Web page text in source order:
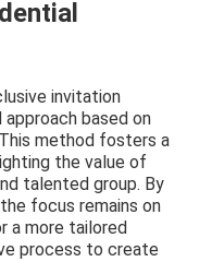
invitation
approach based on
method fosters a
the value of
talented group. By
focus remains on
a more tailored
process to create